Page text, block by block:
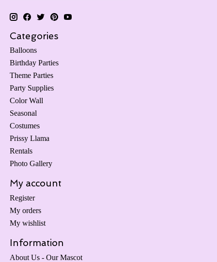
Categories
Balloons
Birthday Parties
Theme Parties
Party Supplies
Color Wall
Seasonal
Costumes
Prissy Llama
Rentals
Photo Gallery
My account
Register
My orders
My wishlist
Information
About Us - Our Mascot